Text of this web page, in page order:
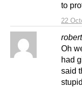
22
to
Oh
had
said